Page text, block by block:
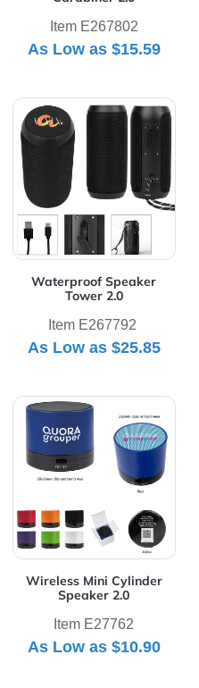
Item E267802
As Low as $15.59
Carabiner
Waterproof Speaker
Tower 2.0
Item E267792
As Low as $25.85
View Details Waterproof
Speaker Flashlight
Wireless Mini Cylinder
Speaker 2.0
Item E27762
As Low as $10.90
View Details Wireless Mini